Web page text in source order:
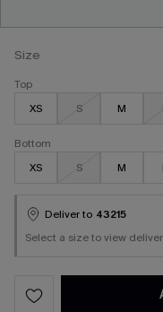
Size
Top
XS
S M
Bottom
XS
S M
Deliver to 43215
Select a size to view